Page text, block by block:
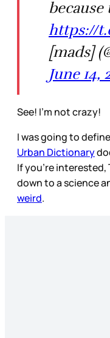
because
https://
[mads]
June 14,
See! I’m not crazy!
I was going to
Urban Dictionary
If you’re
down to a science
weird.